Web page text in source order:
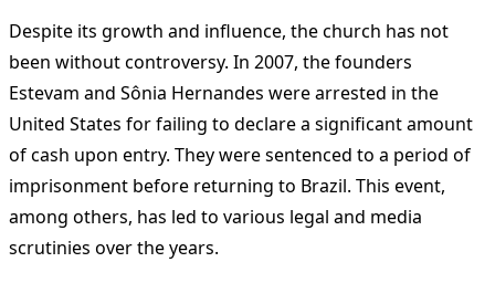
Despite its growth and influence, the church has not
been without controversy. In 2007, the founders
Estevam and Sônia Hernandes were arrested in the
United States for failing to declare a significant amount
of cash upon entry. They were sentenced to a period of
imprisonment before returning to Brazil. This event,
among others, has led to various legal and media
scrutinies over the years​​.